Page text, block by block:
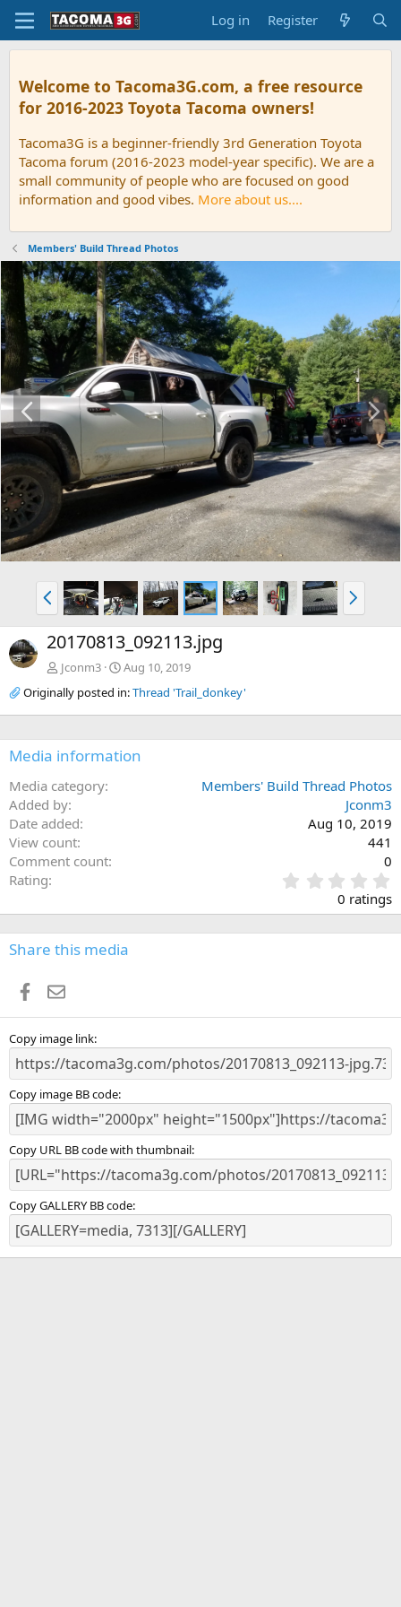
Log in Register
Welcome to Tacoma3G.com, a free resource
for 2016-2023 Toyota Tacoma owners!
Tacoma3G is a beginner-friendly 3rd Generation Toyota
Tacoma forum (2016-2023 model-year specific). We are a
small community of people who are focused on good
information and good vibes. More about us....
Members' Build Thread Photos
P
r
e
v
N
e
x
t
P
r
e
v
N
e
x
20170813_092113.jpg
Jconm3
Aug 10, 2019
Originally posted in:Thread 'Trail_donkey'
Media information
Media category
Members' Build Thread Photos
Added by
Jconm3
Date added
Aug 10, 2019
View count
441
Comment count
0
Rating
.
0
0
s
0 ratings
Share this media
Facebook
Email
Copy image link
Copy image BB code
Copy URL BB code with thumbnail
Copy GALLERY BB code